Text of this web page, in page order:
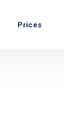
Prices